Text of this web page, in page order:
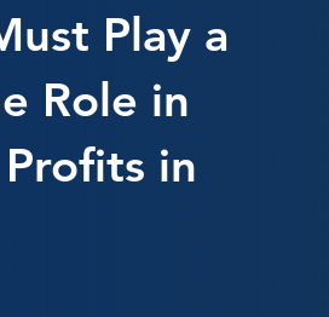
Play a
Role in
in